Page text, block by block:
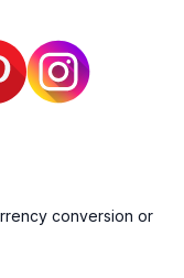
conversion or